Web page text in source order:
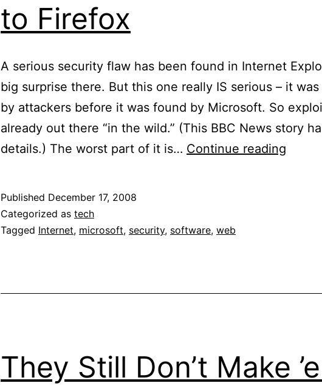
to Firefox
A serious security flaw has been found in Internet
big surprise there. But this one really IS serious – it
by attackers before it was found by Microsoft. So
already out there “in the wild.” (This BBC News story
details.) The worst part of it is… Continue reading
Published December 17, 2008
Categorized as tech
Tagged Internet, microsoft, security, software, web
They Still Don’t Make